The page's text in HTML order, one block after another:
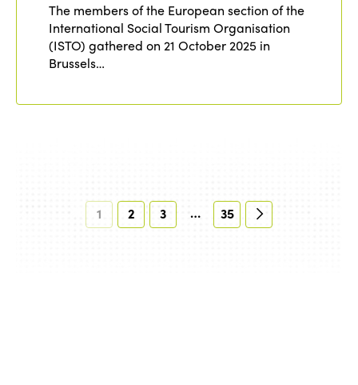
The members of the European section of the
International Social Tourism Organisation
(ISTO) gathered on 21 October 2025 in
Brussels…
1 2 3 … 35